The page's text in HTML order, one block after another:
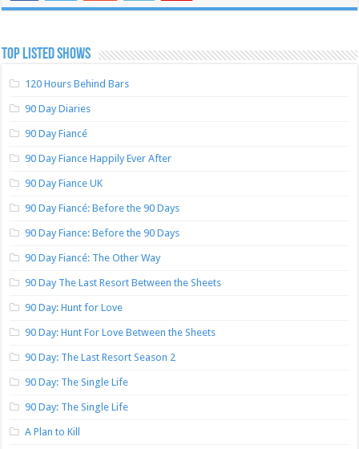
TOP LISTED SHOWS
120 Hours Behind Bars
90 Day Diaries
90 Day Fiancé
90 Day Fiance Happily Ever After
90 Day Fiance UK
90 Day Fiancé: Before the 90 Days
90 Day Fiance: Before the 90 Days
90 Day Fiancé: The Other Way
90 Day The Last Resort Between the Sheets
90 Day: Hunt for Love
90 Day: Hunt For Love Between the Sheets
90 Day: The Last Resort Season 2
90 Day: The Single Life
90 Day: The Single Life
A Plan to Kill